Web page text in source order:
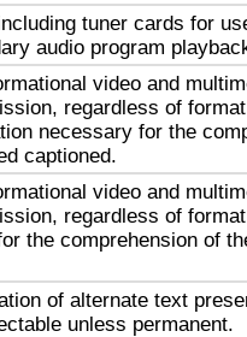
tuner cards for
audio program
video and
regardless of
necessary for the
captioned.
video and
regardless of
the comprehension of
of alternate text
unless permanent.